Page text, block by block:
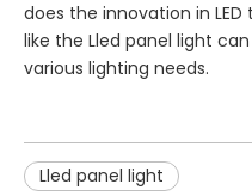
does the innovation in
like the Lled panel light
various lighting needs.
Lled panel light